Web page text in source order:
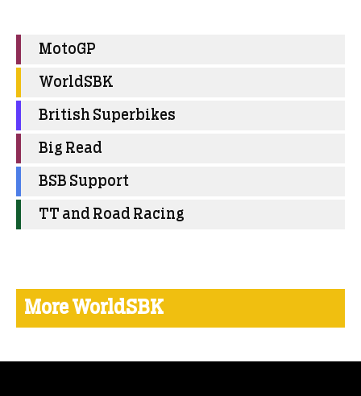
MotoGP
WorldSBK
British Superbikes
Big Read
BSB Support
TT and Road Racing
More WorldSBK